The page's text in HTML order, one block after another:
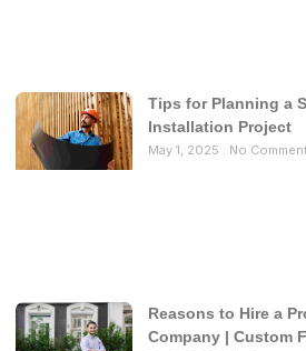
Tips for Planning a
Installation Project
May 1, 2025 No
Reasons to Hire a
Company | Custom